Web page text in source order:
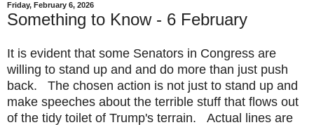
Friday, February 6, 2026
Something to Know - 6 February
It is evident that some Senators in Congress are
willing to stand up and and do more than just push
back. The chosen action is not just to stand up and
make speeches about the terrible stuff that flows out
of the tidy toilet of Trump's terrain. Actual lines are